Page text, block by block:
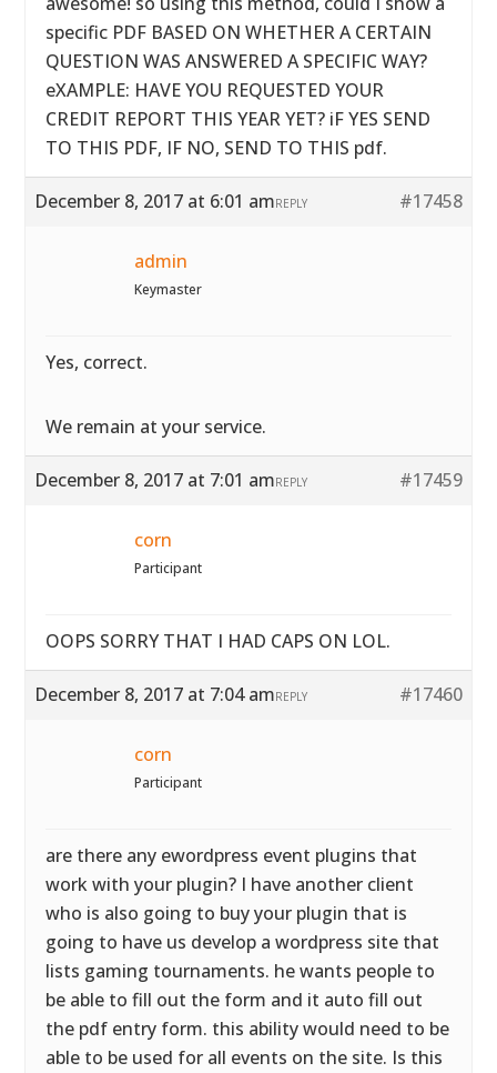
specific PDF BASED ON WHETHER A CERTAIN
QUESTION WAS ANSWERED A SPECIFIC WAY?
eXAMPLE: HAVE YOU REQUESTED YOUR
CREDIT REPORT THIS YEAR YET? iF YES SEND
TO THIS PDF, IF NO, SEND TO THIS pdf.
December 8, 2017 at 6:01 am #17458
REPLY
admin
Keymaster
Yes, correct.
We remain at your service.
December 8, 2017 at 7:01 am #17459
REPLY
corn
Participant
OOPS SORRY THAT I HAD CAPS ON LOL.
December 8, 2017 at 7:04 am #17460
REPLY
corn
Participant
are there any ewordpress event plugins that
work with your plugin? I have another client
who is also going to buy your plugin that is
going to have us develop a wordpress site that
lists gaming tournaments. he wants people to
be able to fill out the form and it auto fill out
the pdf entry form. this ability would need to be
able to be used for all events on the site. Is this